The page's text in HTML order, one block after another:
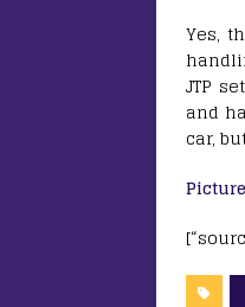
Yes,
JTP
and
car,